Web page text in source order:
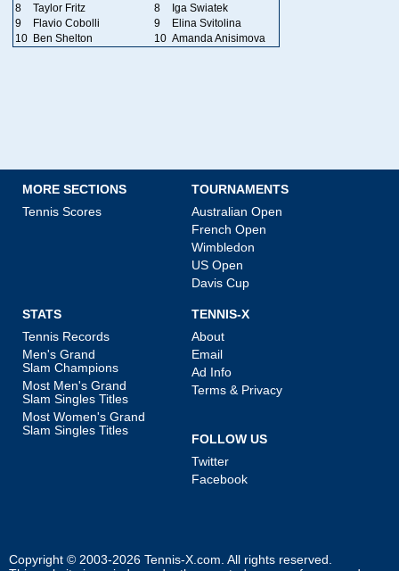
8
Taylor Fritz 8
Iga Swiatek
9
Flavio Cobolli 9
Elina Svitolina
10 Ben Shelton 10 Amanda Anisimova
MORE SECTIONS
Tennis Scores
TOURNAMENTS
Australian Open
French Open
Wimbledon
US Open
Davis Cup
STATS
Tennis Records
Men's Grand
Slam Champions
Most Men's Grand
Slam Singles Titles
Most Women's Grand
Slam Singles Titles
TENNIS-X
About
Email
Ad Info
Terms & Privacy
FOLLOW US
Twitter
Facebook
Copyright © 2003-2026 Tennis-X.com . All rights reserved.